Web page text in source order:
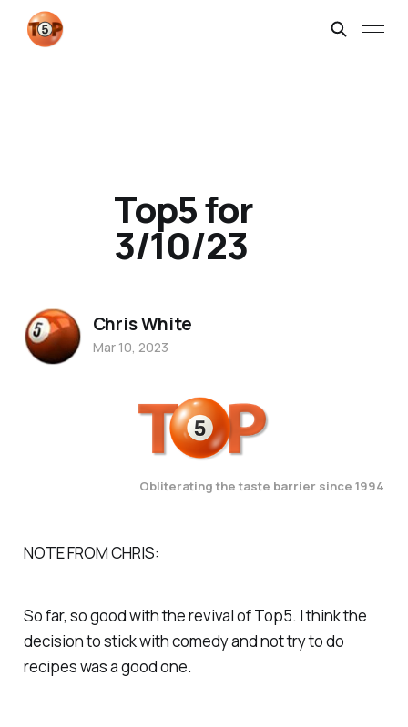
Obliterating the taste barrier since 1994
NOTE FROM CHRIS:
So far, so good with the revival of Top5. I think the
decision to stick with comedy and not try to do
recipes was a good one.
Top5 for
3/10/23
Chris White
Mar 10, 2023